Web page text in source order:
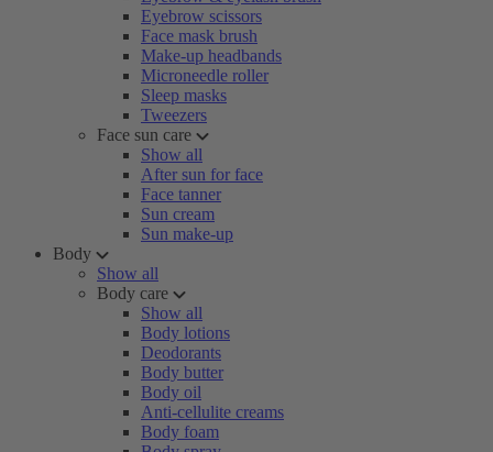
Eyebrow scissors
Face mask brush
Make-up headbands
Microneedle roller
Sleep masks
Tweezers
Face sun care
Show all
After sun for face
Face tanner
Sun cream
Sun make-up
Body
Show all
Body care
Show all
Body lotions
Deodorants
Body butter
Body oil
Anti-cellulite creams
Body foam